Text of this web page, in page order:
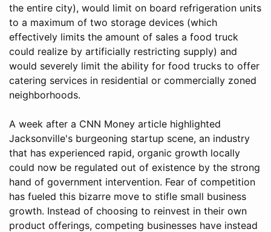
the entire city), would limit on board refrigeration units
to a maximum of two storage devices (which
effectively limits the amount of sales a food truck
could realize by artificially restricting supply) and
would severely limit the ability for food trucks to offer
catering services in residential or commercially zoned
neighborhoods.
A week after a CNN Money article highlighted
Jacksonville's burgeoning startup scene, an industry
that has experienced rapid, organic growth locally
could now be regulated out of existence by the strong
hand of government intervention. Fear of competition
has fueled this bizarre move to stifle small business
growth. Instead of choosing to reinvest in their own
product offerings, competing businesses have instead